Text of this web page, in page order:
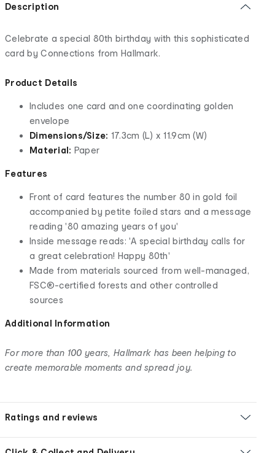
Description
Celebrate a special 80th birthday with this sophisticated
card by Connections from Hallmark.
Product Details
Includes one card and one coordinating golden
envelope
Dimensions/Size: 17.3cm (L) x 11.9cm (W)
Material: Paper
Features
Front of card features the number 80 in gold foil
accompanied by petite foiled stars and a message
reading '80 amazing years of you'
Inside message reads: 'A special birthday calls for
a great celebration! Happy 80th'
Made from materials sourced from well-managed,
FSC®-certified forests and other controlled
sources
Additional Information
For more than 100 years, Hallmark has been helping to
create memorable moments and spread joy.
Ratings and reviews